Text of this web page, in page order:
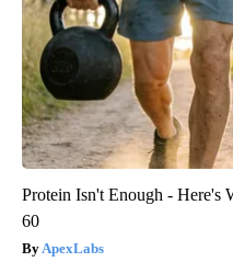
Protein Isn't Enough - Here's
60
ApexLabs